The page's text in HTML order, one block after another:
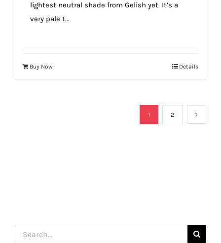
lightest neutral shade from Gelish yet. It’s a
very pale t...
Buy Now Details
1 2
Search